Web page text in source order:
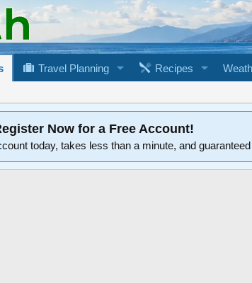
Travel Planning Recipes
Now for a Free Account!
today, takes less than a minute, and